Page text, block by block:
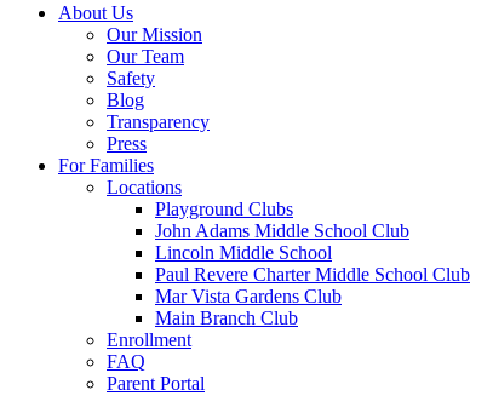
Close
About Us
Our Mission
Our Team
Safety
Blog
Transparency
Press
For Families
Locations
Playground Clubs
John Adams Middle School Club
Lincoln Middle School
Paul Revere Charter Middle School Club
Mar Vista Gardens Club
Main Branch Club
Enrollment
FAQ
Parent Portal